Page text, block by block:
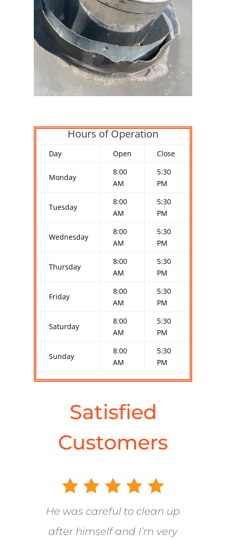
Hours of Operation
Day Open Close
Monday
8:00
AM
5:30
PM
Tuesday
8:00
AM
5:30
PM
Wednesday
8:00
AM
5:30
PM
Thursday
8:00
AM
5:30
PM
Friday
8:00
AM
5:30
PM
Saturday
8:00
AM
5:30
PM
Sunday
8:00
AM
5:30
PM
Satisfied
Customers
He was careful to clean up
after himself and I’m very